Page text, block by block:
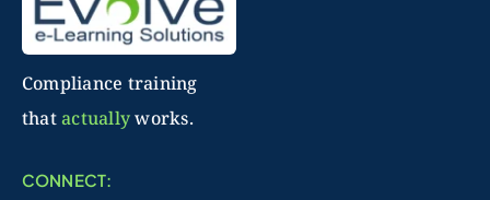
Compliance training
thatactuallyworks.
CONNECT: